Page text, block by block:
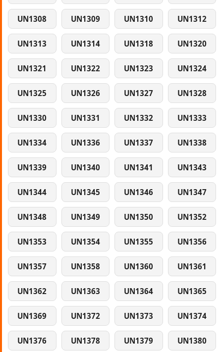
UN1308 UN1309 UN1310 UN1312
UN1313 UN1314 UN1318 UN1320
UN1321 UN1322 UN1323 UN1324
UN1325 UN1326 UN1327 UN1328
UN1330 UN1331 UN1332 UN1333
UN1334 UN1336 UN1337 UN1338
UN1339 UN1340 UN1341 UN1343
UN1344 UN1345 UN1346 UN1347
UN1348 UN1349 UN1350 UN1352
UN1353 UN1354 UN1355 UN1356
UN1357 UN1358 UN1360 UN1361
UN1362 UN1363 UN1364 UN1365
UN1369 UN1372 UN1373 UN1374
UN1376 UN1378 UN1379 UN1380